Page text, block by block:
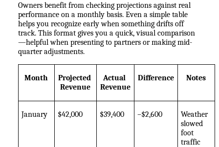
Owners benefit from checking projections against real
performance on a monthly basis. Even a simple table
helps you recognize early when something drifts off
track. This format gives you a quick, visual comparison
—helpful when presenting to partners or making mid-
quarter adjustments.
Month
Projected
Revenue
Actual
Revenue
Difference Notes
January $42,000 $39,400 –$2,600
Weather
slowed
foot
traffic